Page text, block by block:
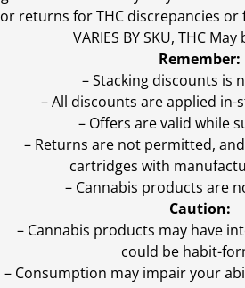
or returns for THC discrepancies or
VARIES BY SKU, THC
Remember:
– Stacking discounts is
– All discounts are applied in-
– Offers are valid while
– Returns are not permitted,
cartridges with
– Cannabis products are
Caution:
– Cannabis products may have
could be habit-
– Consumption may impair your